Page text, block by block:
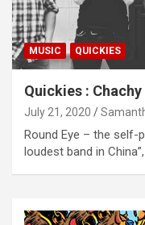
MUSIC QUICKIES
Quickies :
July 21, 2020
Round Eye – the self-
loudest band in